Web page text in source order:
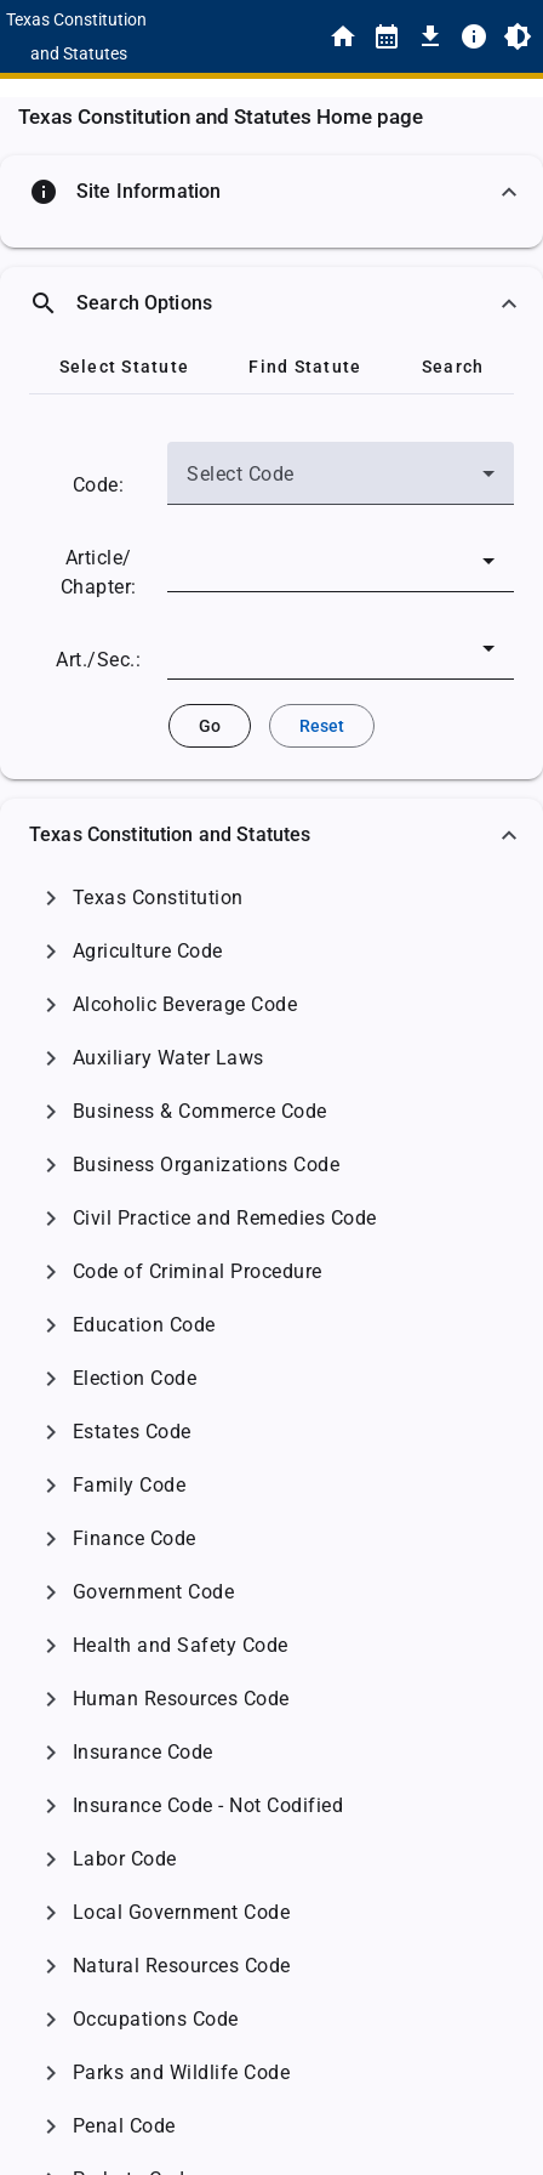
Texas Constitution
and Statutes
Texas Constitution and Statutes Home page
info Site Information
search Search Options
Select Statute Find Statute Search
Code: Select Code
Article/
Chapter:
Art./Sec.:
Go Reset
Texas Constitution and Statutes
chevron_right Texas Constitution
chevron_right Agriculture Code
chevron_right Alcoholic Beverage Code
chevron_right Auxiliary Water Laws
chevron_right Business & Commerce Code
chevron_right Business Organizations Code
chevron_right Civil Practice and Remedies Code
chevron_right Code of Criminal Procedure
chevron_right Education Code
chevron_right Election Code
chevron_right Estates Code
chevron_right Family Code
chevron_right Finance Code
chevron_right Government Code
chevron_right Health and Safety Code
chevron_right Human Resources Code
chevron_right Insurance Code
chevron_right Insurance Code - Not Codified
chevron_right Labor Code
chevron_right Local Government Code
chevron_right Natural Resources Code
chevron_right Occupations Code
chevron_right Parks and Wildlife Code
chevron_right Penal Code